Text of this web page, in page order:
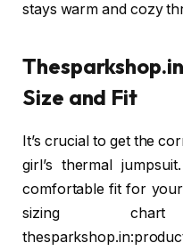
stays warm and cozy
Thesparkshop.in
Size and Fit
It’s crucial to get the
girl’s thermal
comfortable fit for
sizing